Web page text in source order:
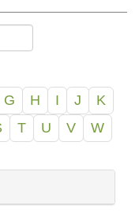
G H I J
K
T U V
W